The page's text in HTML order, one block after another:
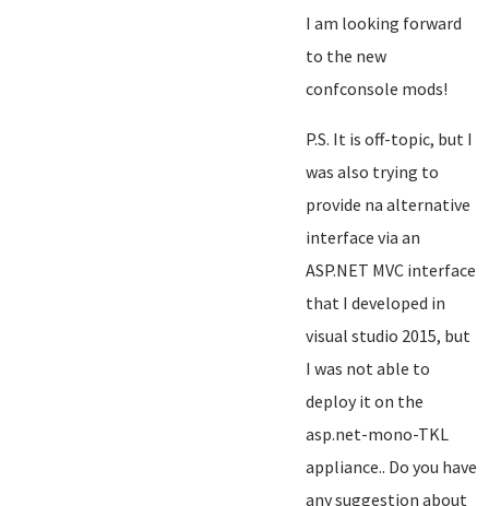
I am looking forward
to the new
confconsole mods!
P.S. It is off-topic, but I
was also trying to
provide na alternative
interface via an
ASP.NET MVC interface
that I developed in
visual studio 2015, but
I was not able to
deploy it on the
asp.net-mono-TKL
appliance.. Do you have
any suggestion about